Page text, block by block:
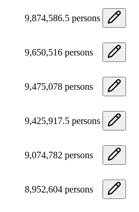
9,874,586.5 persons
9,650,516 persons
9,475,078 persons
9,425,917.5 persons
9,074,782 persons
8,952,604 persons